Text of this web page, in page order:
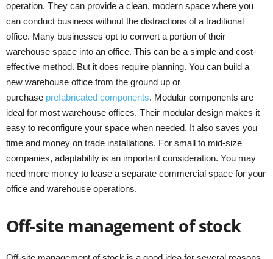
operation. They can provide a clean, modern space where you
can conduct business without the distractions of a traditional
office. Many businesses opt to convert a portion of their
warehouse space into an office. This can be a simple and cost-
effective method. But it does require planning. You can build a
new warehouse office from the ground up or
purchase prefabricated components. Modular components are
ideal for most warehouse offices. Their modular design makes it
easy to reconfigure your space when needed. It also saves you
time and money on trade installations. For small to mid-size
companies, adaptability is an important consideration. You may
need more money to lease a separate commercial space for your
office and warehouse operations.
Off-site management of stock